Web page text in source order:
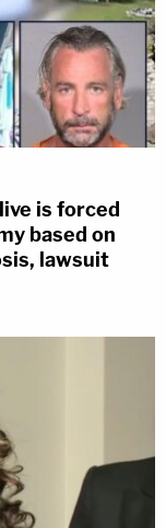
is forced
based on
lawsuit